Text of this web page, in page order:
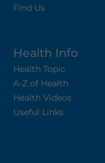
Find Us
Health Info
Health Topic
A-Z of Health
Health Videos
Useful Links